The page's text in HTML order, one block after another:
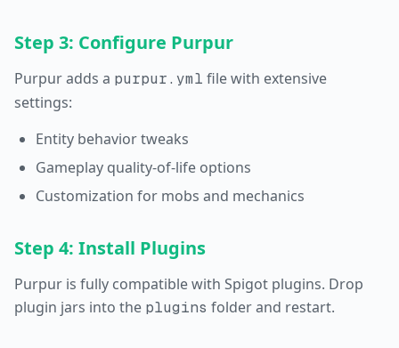
Step 3: Configure Purpur
Purpur adds a purpur.yml file with extensive
settings:
Entity behavior tweaks
Gameplay quality-of-life options
Customization for mobs and mechanics
Step 4: Install Plugins
Purpur is fully compatible with Spigot plugins. Drop
plugin jars into the plugins folder and restart.